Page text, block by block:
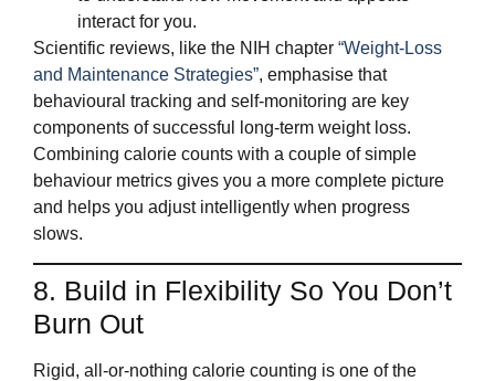
interact for you.
Scientific reviews, like the NIH chapter “Weight-Loss
and Maintenance Strategies”, emphasise that
behavioural tracking and self‑monitoring are key
components of successful long‑term weight loss.
Combining calorie counts with a couple of simple
behaviour metrics gives you a more complete picture
and helps you adjust intelligently when progress
slows.
8. Build in Flexibility So You Don’t
Burn Out
Rigid, all‑or‑nothing calorie counting is one of the